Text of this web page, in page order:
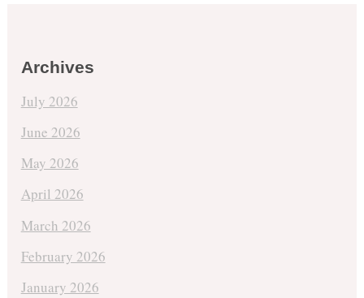
Archives
July 2026
June 2026
May 2026
April 2026
March 2026
February 2026
January 2026